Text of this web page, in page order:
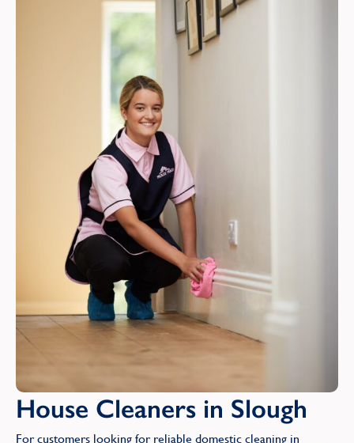
House Cleaners in Slough
For customers looking for reliable domestic cleaning in